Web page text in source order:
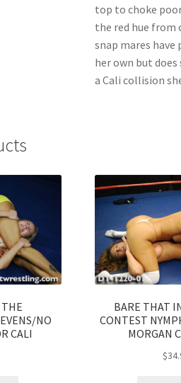
top to choke
the red hue from
snap mares
her own but
a Cali collision
THE
NO
CALI
BARE THAT
CONTEST
MORGAN
$